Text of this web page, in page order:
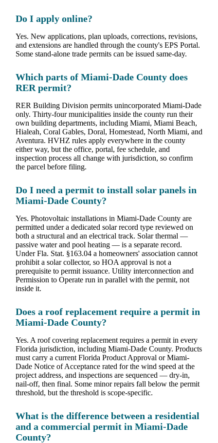
Do I apply online?
Yes. New applications, plan uploads, corrections, revisions,
and extensions are handled through the county's EPS Portal.
Some stand-alone trade permits can be issued same-day.
Which parts of Miami-Dade County does
RER permit?
RER Building Division permits unincorporated Miami-Dade
only. Thirty-four municipalities inside the county run their
own building departments, including Miami, Miami Beach,
Hialeah, Coral Gables, Doral, Homestead, North Miami, and
Aventura. HVHZ rules apply everywhere in the county
either way, but the office, portal, fee schedule, and
inspection process all change with jurisdiction, so confirm
the parcel before filing.
Do I need a permit to install solar panels in
Miami-Dade County?
Yes. Photovoltaic installations in Miami-Dade County are
permitted under a dedicated solar record type reviewed on
both a structural and an electrical track. Solar thermal —
passive water and pool heating — is a separate record.
Under Fla. Stat. §163.04 a homeowners' association cannot
prohibit a solar collector, so HOA approval is not a
prerequisite to permit issuance. Utility interconnection and
Permission to Operate run in parallel with the permit, not
inside it.
Does a roof replacement require a permit in
Miami-Dade County?
Yes. A roof covering replacement requires a permit in every
Florida jurisdiction, including Miami-Dade County. Products
must carry a current Florida Product Approval or Miami-
Dade Notice of Acceptance rated for the wind speed at the
project address, and inspections are sequenced — dry-in,
nail-off, then final. Some minor repairs fall below the permit
threshold, but the threshold is scope-specific.
What is the difference between a residential
and a commercial permit in Miami-Dade
County?